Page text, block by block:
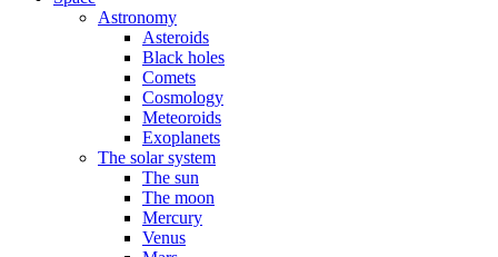
Astronomy
Asteroids
Black holes
Comets
Cosmology
Meteoroids
Exoplanets
The solar system
The sun
The moon
Mercury
Venus